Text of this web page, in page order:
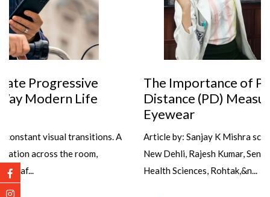
The Importance of Precise Pupillary
Distance (PD) Measurement in Dispensing
Article by: Sanjay K Mishra scientist Dr R P Centre AIIMS,
New Dehli, Rajesh Kumar, Senior Optometrist, PGIMS, Univ of
Health Sciences, Rohtak,&n...